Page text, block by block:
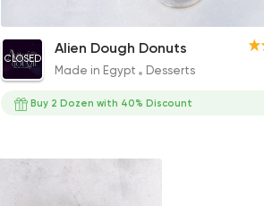
Caramel Frappe
121EGP
Caramel
45EGP to 38EGP
CLOSED
Alien Dough Donuts
Made in Egypt Desserts
Buy 2 Dozen with 40% Discount